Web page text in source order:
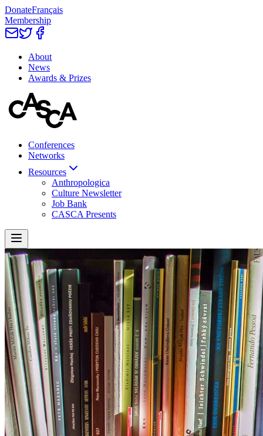
DonateFrançais
Membership
About
News
Awards & Prizes
Conferences
Networks
Resources
Anthropologica
Culture Newsletter
Job Bank
CASCA Presents